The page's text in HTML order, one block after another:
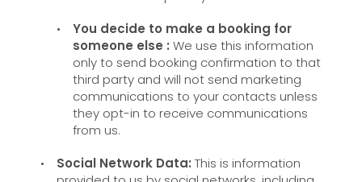
You decide to make a booking for
someone else : We use this information
only to send booking confirmation to that
third party and will not send marketing
communications to your contacts unless
they opt-in to receive communications
from us.
Social Network Data: This is information